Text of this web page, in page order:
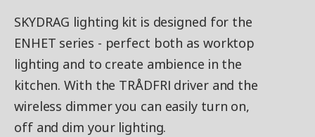
SKYDRAG lighting kit is designed for the
ENHET series - perfect both as worktop
lighting and to create ambience in the
kitchen. With the TRÅDFRI driver and the
wireless dimmer you can easily turn on,
off and dim your lighting.